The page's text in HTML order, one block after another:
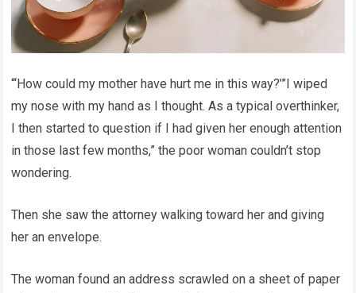
“‘How could my mother have hurt me in this way?’”I wiped
my nose with my hand as I thought. As a typical overthinker,
I then started to question if I had given her enough attention
in those last few months,” the poor woman couldn’t stop
wondering.
Then she saw the attorney walking toward her and giving
her an envelope.
The woman found an address scrawled on a sheet of paper